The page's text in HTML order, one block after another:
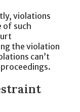
violations
of such
the violation
can’t